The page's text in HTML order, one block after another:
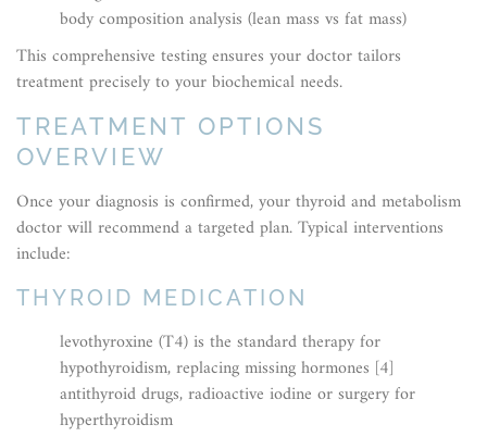
body composition analysis (lean mass vs fat mass)
This comprehensive testing ensures your doctor tailors
treatment precisely to your biochemical needs.
TREATMENT OPTIONS
OVERVIEW
Once your diagnosis is confirmed, your thyroid and metabolism
doctor will recommend a targeted plan. Typical interventions
include:
THYROID MEDICATION
levothyroxine (T4) is the standard therapy for
hypothyroidism, replacing missing hormones [4]
antithyroid drugs, radioactive iodine or surgery for
hyperthyroidism